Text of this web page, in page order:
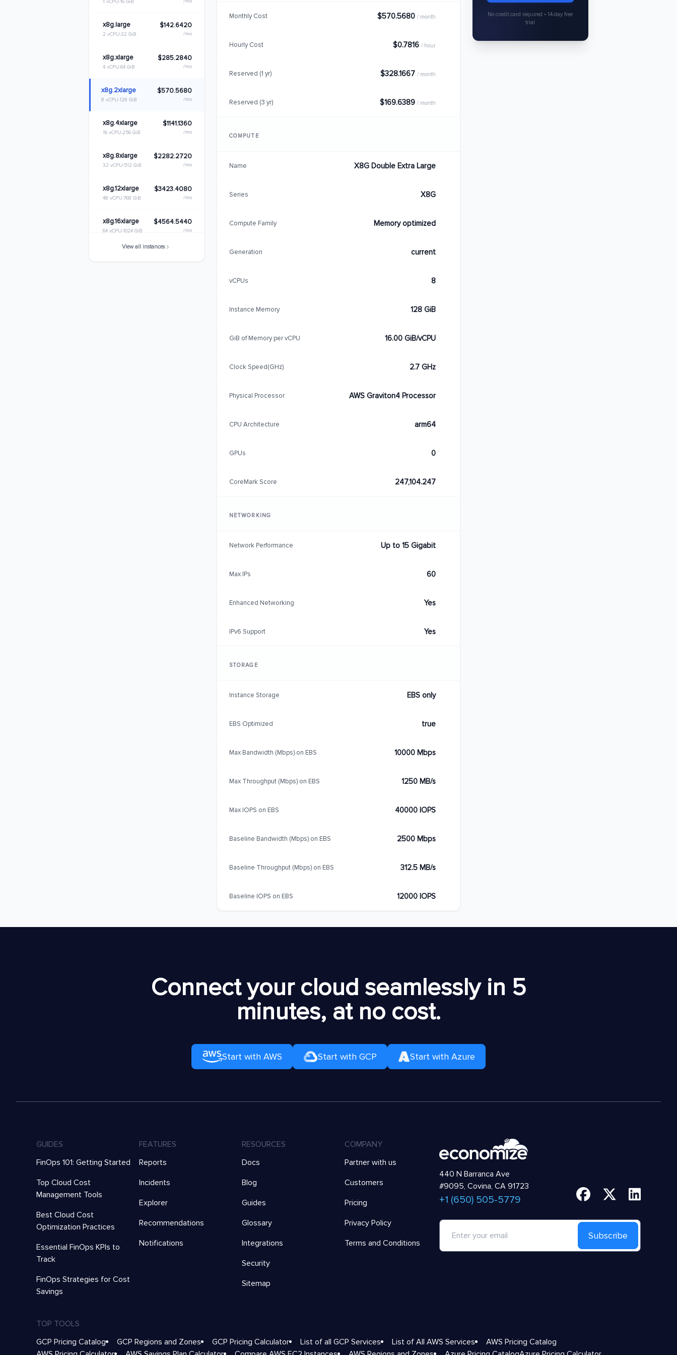
1 vCPU 16 GiB
x8g.large
2 vCPU 32 GiB
$142.6420
/mo
x8g.xlarge
4 vCPU 64 GiB
$285.2840
/mo
x8g.2xlarge
8 vCPU 128 GiB
$570.5680
/mo
x8g.4xlarge
16 vCPU 256 GiB
$1141.1360
/mo
x8g.8xlarge
32 vCPU 512 GiB
$2282.2720
/mo
x8g.12xlarge
48 vCPU 768 GiB
$3423.4080
/mo
x8g.16xlarge
64 vCPU 1024 GiB
$4564.5440
/mo
View all instances
Monthly Cost $570.5680 / month
Hourly Cost $0.7816 / hour
Reserved (1 yr) $328.1667 / month
Reserved (3 yr) $169.6389 / month
COMPUTE
Name X8G Double Extra Large
Series X8G
Compute Family Memory optimized
Generation current
vCPUs 8
Instance Memory 128 GiB
GiB of Memory per vCPU 16.00 GiB/vCPU
Clock Speed(GHz) 2.7 GHz
Physical Processor AWS Graviton4 Processor
CPU Architecture arm64
GPUs 0
CoreMark Score 247,104.247
NETWORKING
Network Performance Up to 15 Gigabit
Max IPs 60
Enhanced Networking Yes
IPv6 Support Yes
STORAGE
Instance Storage EBS only
EBS Optimized true
Max Bandwidth (Mbps) on EBS 10000 Mbps
Max Throughput (Mbps) on EBS 1250 MB/s
Max IOPS on EBS 40000 IOPS
Baseline Bandwidth (Mbps) on EBS 2500 Mbps
Baseline Throughput (Mbps) on EBS 312.5 MB/s
Baseline IOPS on EBS 12000 IOPS
No credit card required • 14-day free
trial
Connect your cloud seamlessly in 5
minutes, at no cost.
Start with AWS Start with GCP Start with Azure
GUIDES
FinOps 101: Getting Started
Top Cloud Cost
Management Tools
Best Cloud Cost
Optimization Practices
Essential FinOps KPIs to
Track
FinOps Strategies for Cost
Savings
FEATURES
Reports
Incidents
Explorer
Recommendations
Notifications
RESOURCES
Docs
Blog
Guides
Glossary
Integrations
Security
Sitemap
COMPANY
Partner with us
Customers
Pricing
Privacy Policy
Terms and Conditions
440 N Barranca Ave
#9095, Covina, CA 91723
+1 (650) 505-5779
Subscribe
TOP TOOLS
GCP Pricing Catalog
GCP Regions and Zones GCP Pricing Calculator List of all GCP Services List of All AWS Services
AWS Pricing Catalog